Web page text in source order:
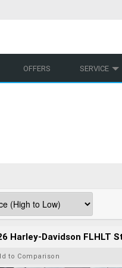
OFFERS SERVICE
Harley-Davidson FLHLT
to Comparison